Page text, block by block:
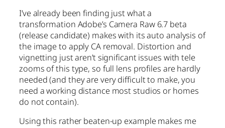
I’ve already been finding just what a
transformation Adobe’s Camera Raw 6.7 beta
(release candidate) makes with its auto analysis of
the image to apply CA removal. Distortion and
vignetting just aren’t significant issues with tele
zooms of this type, so full lens profiles are hardly
needed (and they are very difficult to make, you
need a working distance most studios or homes
do not contain).
Using this rather beaten-up example makes me